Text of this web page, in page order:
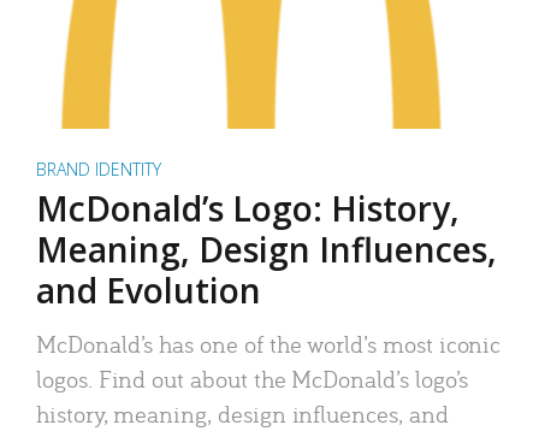
BRAND IDENTITY
McDonald’s Logo: History,
Meaning, Design Influences,
and Evolution
McDonald’s has one of the world’s most iconic
logos. Find out about the McDonald’s logo’s
history, meaning, design influences, and